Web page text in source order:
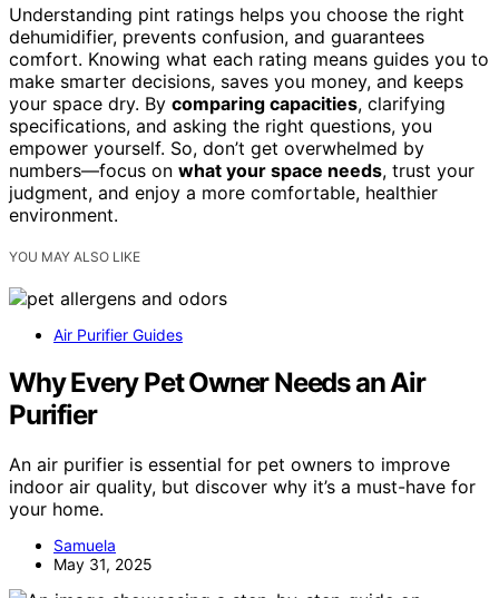
Understanding pint ratings helps you choose the right
dehumidifier, prevents confusion, and guarantees
comfort. Knowing what each rating means guides you to
make smarter decisions, saves you money, and keeps
your space dry. By comparing capacities, clarifying
specifications, and asking the right questions, you
empower yourself. So, don’t get overwhelmed by
numbers—focus on what your space needs, trust your
judgment, and enjoy a more comfortable, healthier
environment.
YOU MAY ALSO LIKE
Air Purifier Guides
Why Every Pet Owner Needs an Air
Purifier
An air purifier is essential for pet owners to improve
indoor air quality, but discover why it’s a must-have for
your home.
Samuela
May 31, 2025